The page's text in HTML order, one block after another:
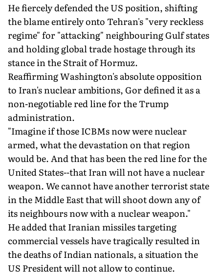
He fiercely defended the US position, shifting
the blame entirely onto Tehran's "very reckless
regime" for "attacking" neighbouring Gulf states
and holding global trade hostage through its
stance in the Strait of Hormuz.
Reaffirming Washington's absolute opposition
to Iran's nuclear ambitions, Gor defined it as a
non-negotiable red line for the Trump
administration.
"Imagine if those ICBMs now were nuclear
armed, what the devastation on that region
would be. And that has been the red line for the
United States--that Iran will not have a nuclear
weapon. We cannot have another terrorist state
in the Middle East that will shoot down any of
its neighbours now with a nuclear weapon."
He added that Iranian missiles targeting
commercial vessels have tragically resulted in
the deaths of Indian nationals, a situation the
US President will not allow to continue.